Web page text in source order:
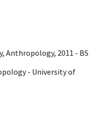
Anthropology, 2011 - BS
- University of